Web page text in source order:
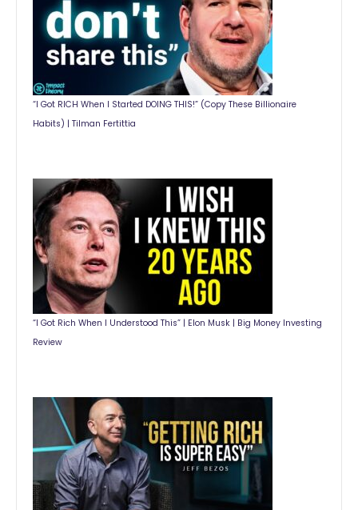
“I Got RICH When I Started DOING THIS!” (Copy These Billionaire
Habits) | Tilman Fertittia
“I Got Rich When I Understood This” | Elon Musk | Big Money Investing
Review